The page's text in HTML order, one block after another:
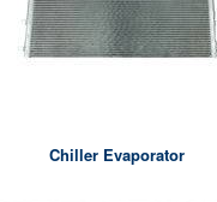
Chiller Evaporator